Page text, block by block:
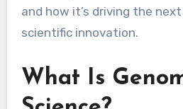
and how it’s driving the
scientific innovation.
What Is